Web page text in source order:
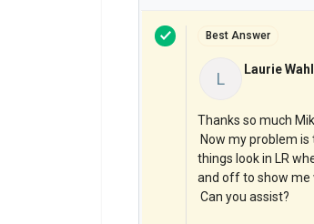
Best Answer
L Laurie
Thanks so much
Now my problem
things look in LR
and off to show me
Can you assist?